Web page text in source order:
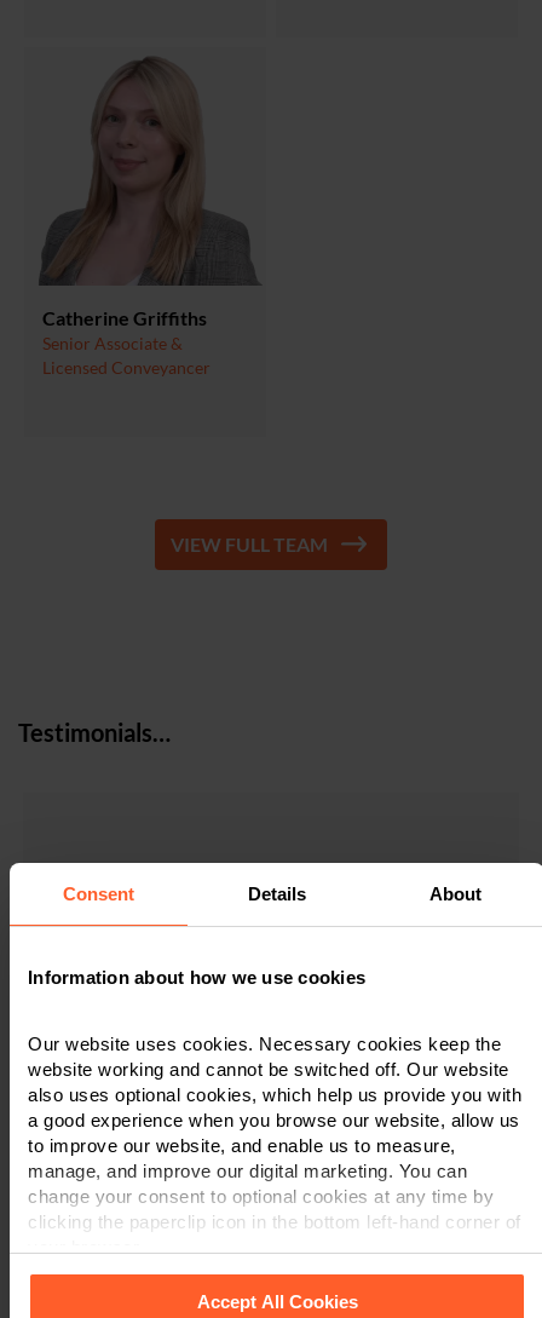
Consent Details About
Information about how we use cookies
Our website uses cookies. Necessary cookies keep the
website working and cannot be switched off. Our website
also uses optional cookies, which help us provide you with
a good experience when you browse our website, allow us
to improve our website, and enable us to measure,
manage, and improve our digital marketing. You can
change your consent to optional cookies at any time by
clicking the paperclip icon in the bottom left-hand corner of
Accept All Cookies
Catherine Griffiths
Senior Associate &
Licensed Conveyancer
VIEW FULL TEAM
Testimonials…
“Was nervous about not going with a local
excellent service and approachable staff
Client Feedback
"I have found Nelsons to be very helpful all
recommending your firm in the future."
Client Feedback
"I was very impressed with the
case was dealt with. Many thanks."
Client Feedback
"Nelsons are fantastic. Fast, reliable service.
recommend their conveyancing service for
Client Feedback